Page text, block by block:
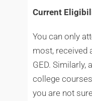
Current
You can only
most, received
GED. Similarly,
college
you are not